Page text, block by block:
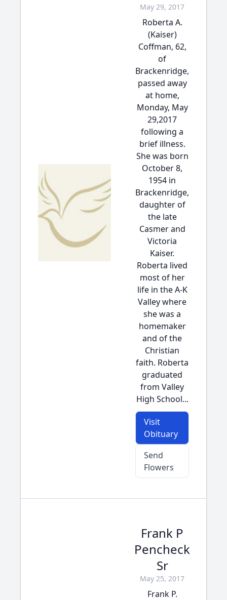
May 29, 2017
Roberta A.
(Kaiser)
Coffman, 62,
of
Brackenridge,
passed away
at home,
Monday, May
29,2017
following a
brief illness.
She was born
October 8,
1954 in
Brackenridge,
daughter of
the late
Casmer and
Victoria
Kaiser.
Roberta lived
most of her
life in the A-K
Valley where
she was a
homemaker
and of the
Christian
faith. Roberta
graduated
from Valley
High School...
Visit
Obituary
Send
Flowers
Frank P
Pencheck
Sr
May 25, 2017
Frank P.